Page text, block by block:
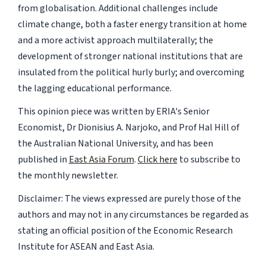
from globalisation. Additional challenges include
climate change, both a faster energy transition at home
and a more activist approach multilaterally; the
development of stronger national institutions that are
insulated from the political hurly burly; and overcoming
the lagging educational performance.
This opinion piece was written by ERIA's Senior
Economist, Dr Dionisius A. Narjoko, and Prof Hal Hill of
the Australian National University, and has been
published in East Asia Forum.Click here to subscribe to
the monthly newsletter.
Disclaimer: The views expressed are purely those of the
authors and may not in any circumstances be regarded as
stating an official position of the Economic Research
Institute for ASEAN and East Asia.